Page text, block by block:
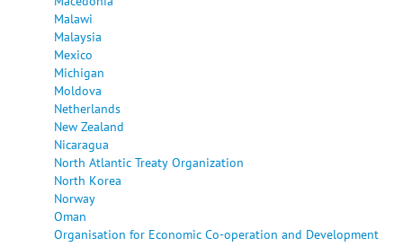
Malawi
Malaysia
Mexico
Michigan
Moldova
Netherlands
New Zealand
Nicaragua
North Atlantic Treaty Organization
North Korea
Norway
Oman
Organisation for Economic Co-operation and Development